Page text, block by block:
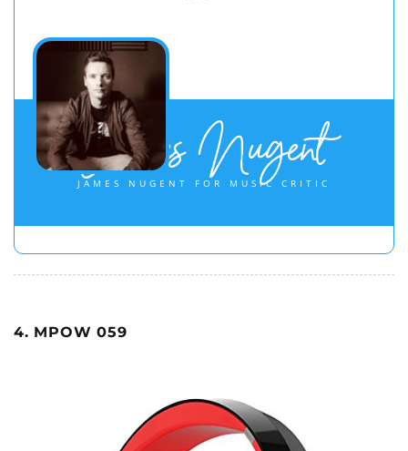
James Nugent
JAMES NUGENT FOR MUSIC CRITIC
4. MPOW 059